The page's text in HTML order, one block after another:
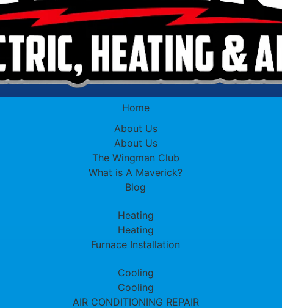
Home
About Us
About Us
The Wingman Club
What is A Maverick?
Blog
Heating
Heating
Furnace Installation
Cooling
Cooling
AIR CONDITIONING REPAIR